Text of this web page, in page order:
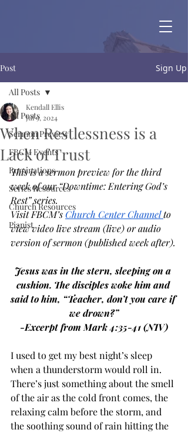
Post Sign Up
All Posts
Sermon Preview
FBCM Events
Ruminations
Series Resources
Church Resources
Pianist
All Posts
When Restlessness is a
Lack of Trust
Kendall Ellis
Jul 9, 2024
This is a sermon preview for the third
week of our “Downtime: Entering God’s
Rest” series.
Visit FBCM’s Church Center Channel to
view video live stream (live) or audio
version of sermon (published week after).
Jesus was in the stern, sleeping on a
cushion. The disciples woke him and
said to him, “Teacher, don’t you care if
we drown?”
-Excerpt from Mark 4:35-41 (NIV)
I used to get my best night’s sleep
when a thunderstorm would roll in.
There’s just something about the smell
of the air as the cold front comes, the
relaxing calm before the storm, and
the soothing sound of rain hitting the